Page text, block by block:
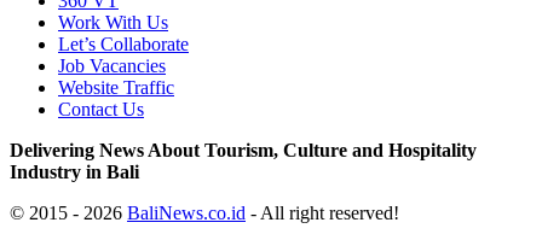
Work With Us
Let’s Collaborate
Job Vacancies
Website Traffic
Contact Us
Delivering News About Tourism, Culture and Hospitality
Industry in Bali
© 2015 - 2026 BaliNews.co.id - All right reserved!